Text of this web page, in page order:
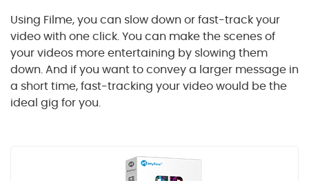
Using Filme, you can slow down or fast-track your
video with one click. You can make the scenes of
your videos more entertaining by slowing them
down. And if you want to convey a larger message in
a short time, fast-tracking your video would be the
ideal gig for you.